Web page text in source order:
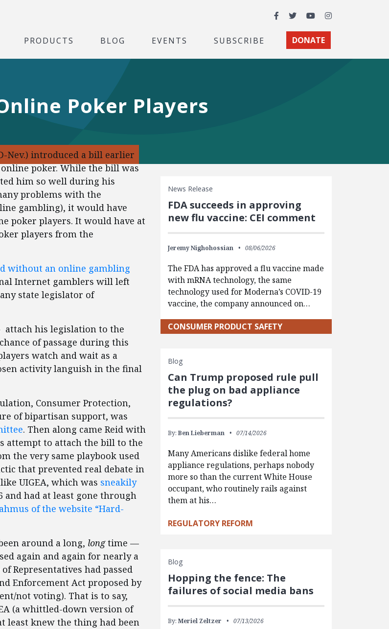
Facebook
TwitterYouTubeInstagram
PRODUCTS BLOG EVENTS SUBSCRIBE DONATE
Poker Players
Nev.) introduced a bill earlier
poker. While the bill was
him so well during his
problems with the
gambling), it would have
poker players. It would have at
players from the
without an online gambling
Internet gamblers will left
state legislator of
attach his legislation to the
of passage during this
watch and wait as a
activity languish in the final
Consumer Protection,
of bipartisan support, was
. Then along came Reid with
attempt to attach the bill to the
the very same playbook used
that prevented real debate in
UIGEA, which was sneakily
and had at least gone through
of the website “Hard-
around a long, longtime —
again and again for nearly a
Representatives had passed
Enforcement Act proposed by
not voting). That is to say,
(a whittled-down version of
least knew the thing had been
News Release
FDA succeeds in approving
new flu vaccine: CEI comment
Jeremy Nighohossian 08/06/2026
The FDA has approved a flu vaccine made
with mRNA technology, the same
technology used for Moderna’s COVID-19
vaccine, the company announced on…
CONSUMER PRODUCT SAFETY
Blog
Can Trump proposed rule pull
the plug on bad appliance
regulations?
By: Ben Lieberman 07/14/2026
Many Americans dislike federal home
appliance regulations, perhaps nobody
more so than the current White House
occupant, who routinely rails against
them at his…
REGULATORY REFORM
Blog
Hopping the fence: The
failures of social media bans
By: Meriel Zeltzer 07/13/2026